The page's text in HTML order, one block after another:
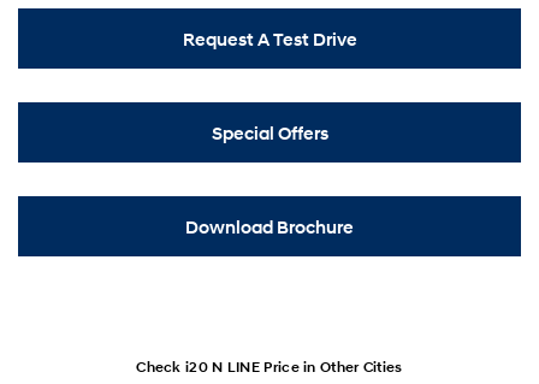
Request A Test Drive
Special Offers
Download Brochure
Check i20 N LINE Price in Other Cities